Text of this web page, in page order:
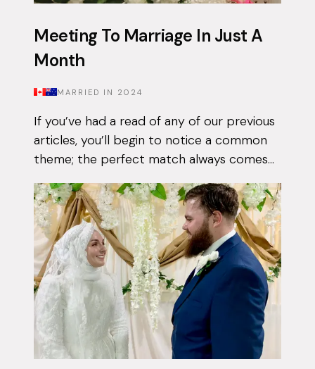
Meeting To Marriage In Just A
Month
MARRIED IN 2024
If you’ve had a read of any of our previous
articles, you’ll begin to notice a common
theme; the perfect match always comes
been on the app for a few months with...